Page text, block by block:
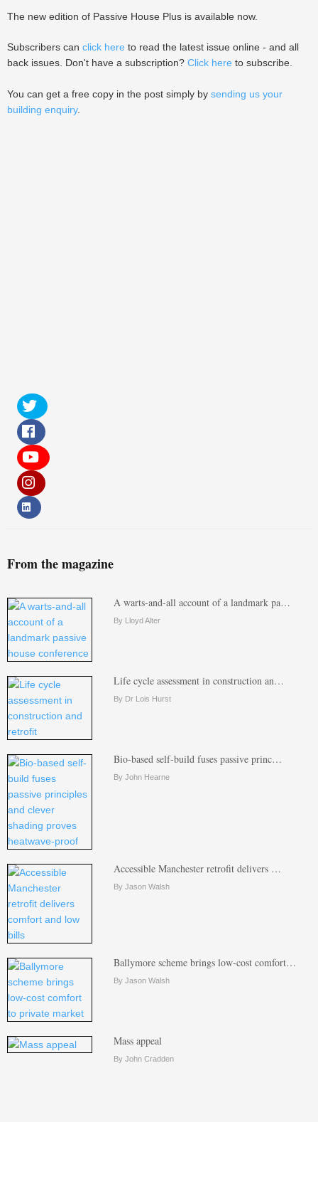
The new edition of Passive House Plus is available now.
Subscribers can click here to read the latest issue online - and all
back issues. Don't have a subscription? Click here to subscribe.
You can get a free copy in the post simply by sending us your
building enquiry.
From the magazine
A warts-and-all account of a landmark pa…
By Lloyd Alter
Life cycle assessment in construction an…
By Dr Lois Hurst
Bio-based self-build fuses passive princ…
By John Hearne
Accessible Manchester retrofit delivers …
By Jason Walsh
Ballymore scheme brings low-cost comfort…
By Jason Walsh
Mass appeal
By John Cradden